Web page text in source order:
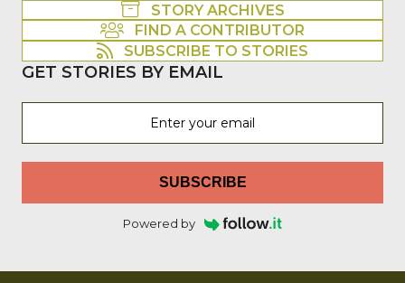
STORY ARCHIVES
FIND A CONTRIBUTOR
SUBSCRIBE TO STORIES
GET STORIES BY EMAIL
SUBSCRIBE
Powered by